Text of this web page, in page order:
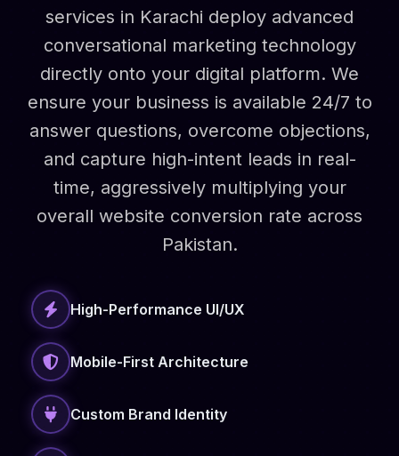
services in Karachi deploy advanced
conversational marketing technology
directly onto your digital platform. We
ensure your business is available 24/7 to
answer questions, overcome objections,
and capture high-intent leads in real-
time, aggressively multiplying your
overall website conversion rate across
Pakistan.
High-Performance UI/UX
Mobile-First Architecture
Custom Brand Identity